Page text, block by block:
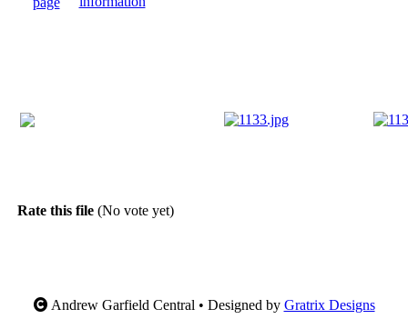
Rate this file (No vote yet)
Andrew Garfield Central • Designed by Gratrix Designs